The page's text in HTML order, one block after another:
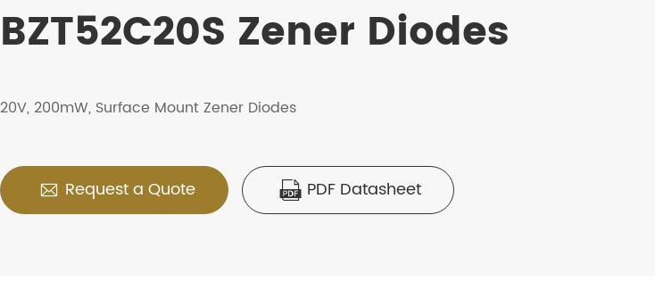
BZT52C20S Zener Diodes
20V, 200mW, Surface Mount Zener Diodes
 Request a Quote  PDF Datasheet